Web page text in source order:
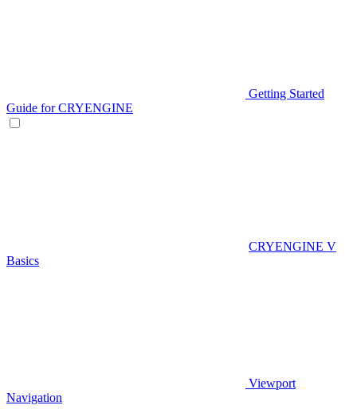
Getting Started
Guide for CRYENGINE
CRYENGINE V
Basics
Viewport
Navigation